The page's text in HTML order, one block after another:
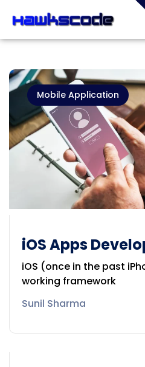
Mobile Application
iOS Apps
Company in
iOS (once in the past
working framework
Sunil Sharma